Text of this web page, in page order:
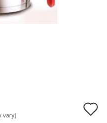
vary)